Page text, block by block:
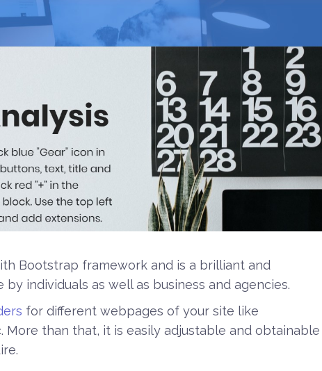
Bootstrap framework and is a brilliant and
individuals as well as business and agencies.
for different webpages of your site like
More than that, it is easily adjustable and obtainable